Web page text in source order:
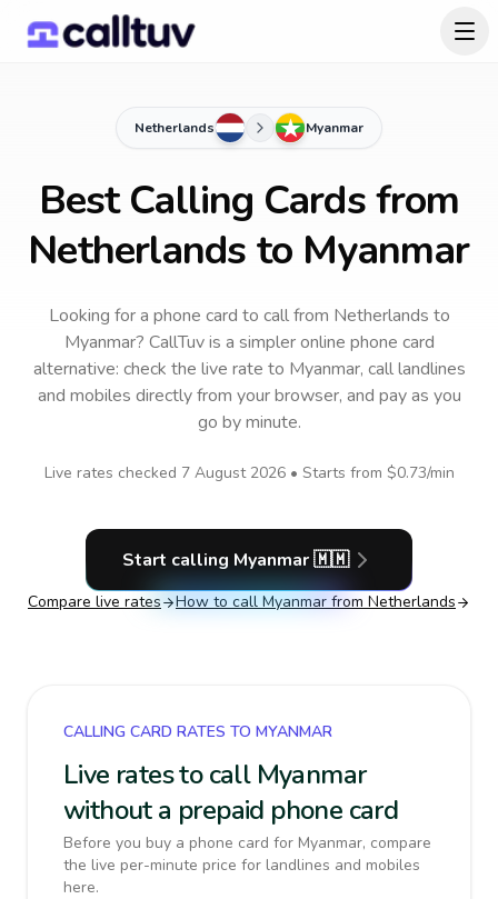
Netherlands Myanmar
Best Calling Cards from
Netherlands to Myanmar
Looking for a phone card to callfrom Netherlands to
Myanmar? CallTuv is a simpler online phone card
alternative: check the live rate to Myanmar, call landlines
and mobiles directly from your browser, and pay as you
go by minute.
Live rates checked 7 August 2026• Starts from $0.73/min
Start calling Myanmar🇲🇲
Compare live rates How to call Myanmar from Netherlands
CALLING CARD RATES TO MYANMAR
Live rates to call Myanmar
without a prepaid phone card
Before you buy a phone card for Myanmar, compare
the live per-minute price for landlines and mobiles
here.